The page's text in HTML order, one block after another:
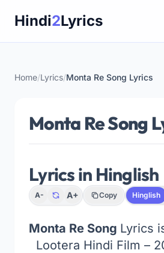
Hindi2Lyrics
Home/Lyrics/Monta Re Song Lyrics
Monta Re Song
Lyrics in Hinglish
A- A+ Copy Hinglish
Monta Re Song Lyrics
Lootera Hindi Film –